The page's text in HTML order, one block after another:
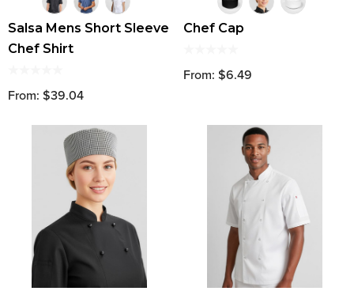
Salsa Mens Short Sleeve
Chef Shirt
From: $39.04
Chef Cap
From: $6.49